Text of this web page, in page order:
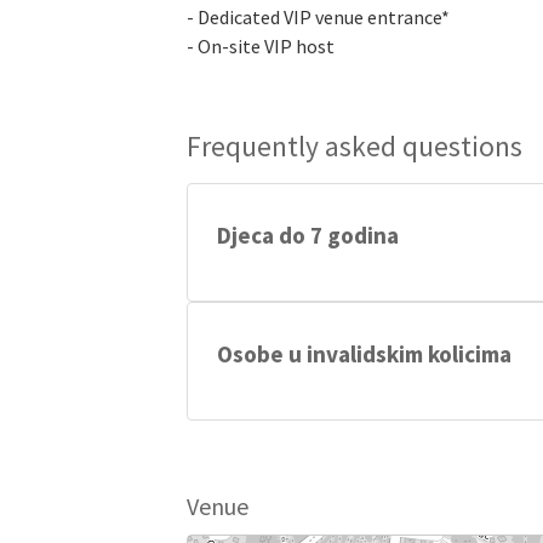
- Dedicated VIP venue entrance*
- On-site VIP host
Frequently asked questions
Djeca do 7 godina
Osobe u invalidskim kolicima
Venue